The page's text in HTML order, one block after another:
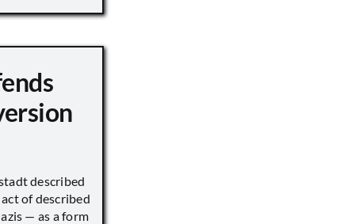
described
of described
— as a form